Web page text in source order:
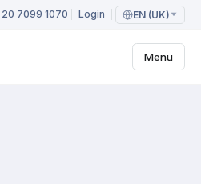
7099 1070 Login EN (UK)
Menu